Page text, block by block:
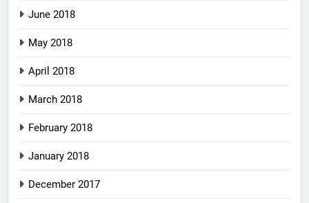
June 2018
May 2018
April 2018
March 2018
February 2018
January 2018
December 2017